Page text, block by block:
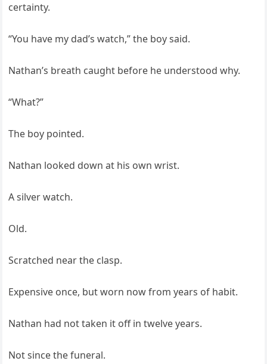
certainty.
“You have my dad’s watch,” the boy said.
Nathan’s breath caught before he understood why.
“What?”
The boy pointed.
Nathan looked down at his own wrist.
A silver watch.
Old.
Scratched near the clasp.
Expensive once, but worn now from years of habit.
Nathan had not taken it off in twelve years.
Not since the funeral.